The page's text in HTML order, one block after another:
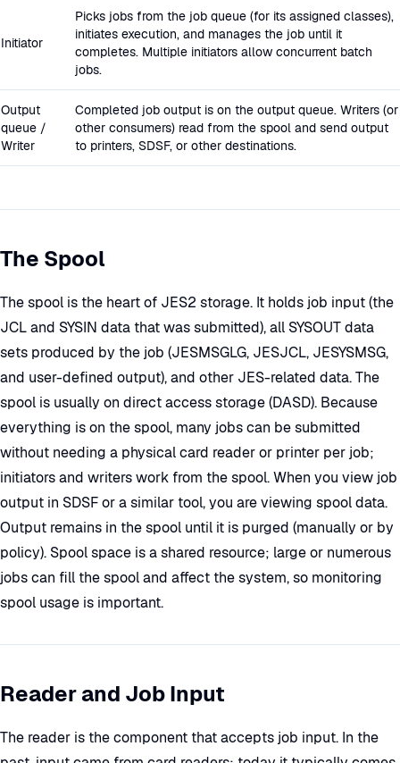
Initiator
Picks jobs from the job queue (for its assigned classes),
initiates execution, and manages the job until it
completes. Multiple initiators allow concurrent batch
jobs.
Output
queue /
Writer
Completed job output is on the output queue. Writers (or
other consumers) read from the spool and send output
to printers, SDSF, or other destinations.
The Spool
The spool is the heart of JES2 storage. It holds job input (the
JCL and SYSIN data that was submitted), all SYSOUT data
sets produced by the job (JESMSGLG, JESJCL, JESYSMSG,
and user-defined output), and other JES-related data. The
spool is usually on direct access storage (DASD). Because
everything is on the spool, many jobs can be submitted
without needing a physical card reader or printer per job;
initiators and writers work from the spool. When you view job
output in SDSF or a similar tool, you are viewing spool data.
Output remains in the spool until it is purged (manually or by
policy). Spool space is a shared resource; large or numerous
jobs can fill the spool and affect the system, so monitoring
spool usage is important.
Reader and Job Input
The reader is the component that accepts job input. In the